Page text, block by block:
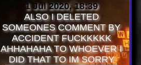
1 Jul 2020, 18:39
ALSO I DELETED
SOMEONES COMMENT BY
ACCIDENT FUCKKKKK
AHHAHAHA TO WHOEVER I
DID THAT TO IM SORRY